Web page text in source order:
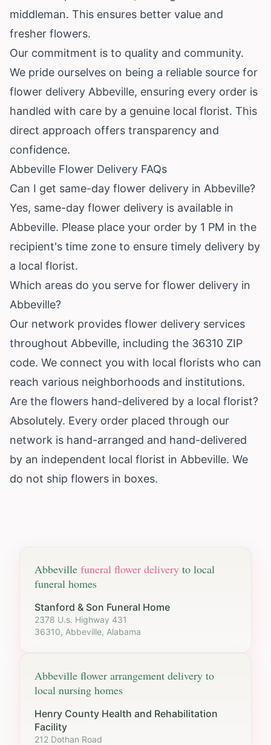
middleman. This ensures better value and
fresher flowers.
Our commitment is to quality and community.
We pride ourselves on being a reliable source for
flower delivery Abbeville, ensuring every order is
handled with care by a genuine local florist. This
direct approach offers transparency and
confidence.
Abbeville Flower Delivery FAQs
Can I get same-day flower delivery in Abbeville?
Yes, same-day flower delivery is available in
Abbeville. Please place your order by 1 PM in the
recipient's time zone to ensure timely delivery by
a local florist.
Which areas do you serve for flower delivery in
Abbeville?
Our network provides flower delivery services
throughout Abbeville, including the 36310 ZIP
code. We connect you with local florists who can
reach various neighborhoods and institutions.
Are the flowers hand-delivered by a local florist?
Absolutely. Every order placed through our
network is hand-arranged and hand-delivered
by an independent local florist in Abbeville. We
do not ship flowers in boxes.
Abbeville funeral flower delivery to local
funeral homes
Stanford & Son Funeral Home
2378 U.s. Highway 431
36310, Abbeville, Alabama
Abbeville flower arrangement delivery to
local nursing homes
Henry County Health and Rehabilitation
Facility
212 Dothan Road